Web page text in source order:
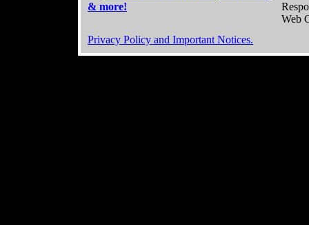
& more!
Web
Privacy Policy and Important Notices.